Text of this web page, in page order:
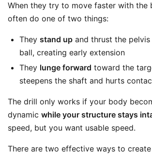
When they try to move faster with the
often do one of two things:
They stand up and thrust the
ball, creating early extension
They lunge forward toward the
steepens the shaft and hurts
The drill only works if your body
dynamic while your structure stays
speed, but you want usable speed.
There are two effective ways to